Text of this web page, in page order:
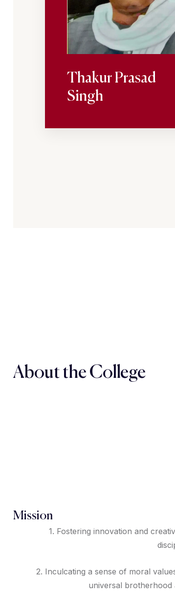
Thakur Prasad
Singh
About the College
Mission
1. Fostering innovation and
2. Inculcating a sense of moral
universal brotherhood